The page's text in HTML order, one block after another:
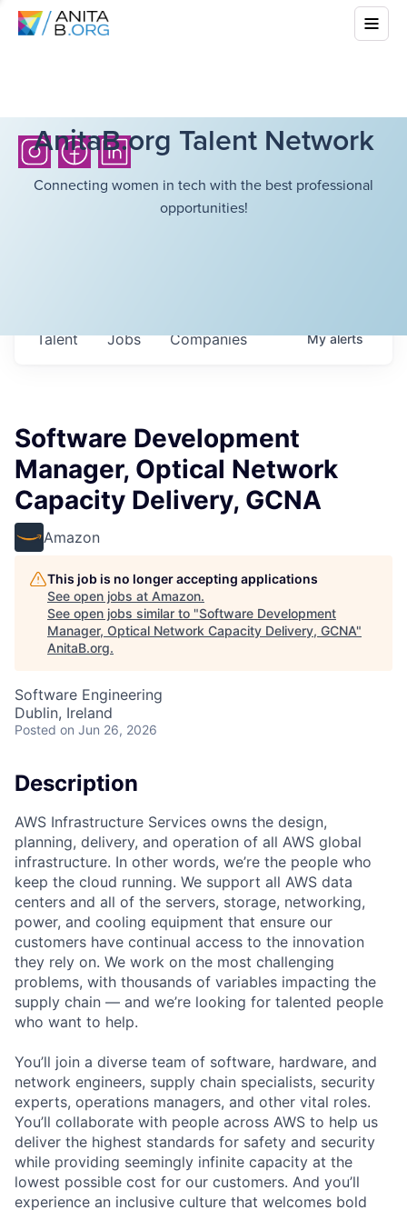
AnitaB.org Talent Network
Connecting women in tech with the best professional
opportunities!
Jobs Companies
Talent Myalerts
Software Development
Manager, Optical Network
Capacity Delivery, GCNA
Amazon
This job is no longer accepting applications
See open jobs at Amazon.
See open jobs similar to "Software Development
Manager, Optical Network Capacity Delivery, GCNA"
AnitaB.org.
Software Engineering
Dublin, Ireland
Posted on Jun 26, 2026
Description
AWS Infrastructure Services owns the design,
planning, delivery, and operation of all AWS global
infrastructure. In other words, we’re the people who
keep the cloud running. We support all AWS data
centers and all of the servers, storage, networking,
power, and cooling equipment that ensure our
customers have continual access to the innovation
they rely on. We work on the most challenging
problems, with thousands of variables impacting the
supply chain — and we’re looking for talented people
who want to help.
You’ll join a diverse team of software, hardware, and
network engineers, supply chain specialists, security
experts, operations managers, and other vital roles.
You’ll collaborate with people across AWS to help us
deliver the highest standards for safety and security
while providing seemingly infinite capacity at the
lowest possible cost for our customers. And you’ll
experience an inclusive culture that welcomes bold